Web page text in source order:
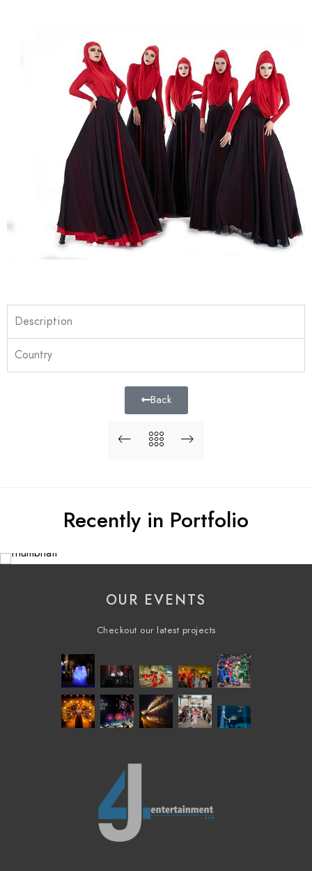
Description
Country
Back
Recently in Portfolio
OUR EVENTS
Checkout our latest projects